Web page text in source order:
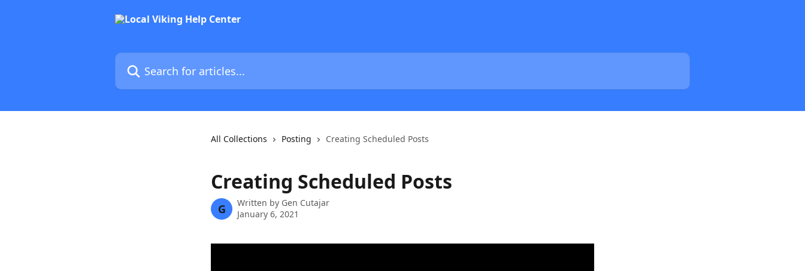
Search for articles...
All Collections Posting Creating Scheduled Posts
Creating Scheduled Posts
G Written by Gen Cutajar
January 6, 2021